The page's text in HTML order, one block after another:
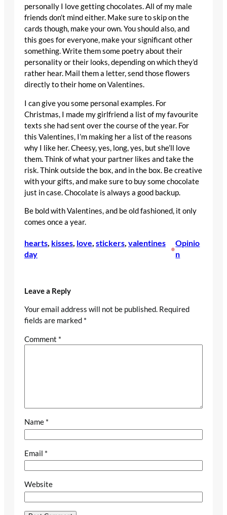
personally I love getting chocolates. All of my male
friends don’t mind either. Make sure to skip on the
cards though, make your own. You should also, and
this goes for everyone, make your significant other
something. Write them some poetry about their
personality or their looks, depending on which they’d
rather hear. Mail them a letter, send those flowers
directly to their home on Valentines.
I can give you some personal examples. For
Christmas, I made my girlfriend a list of my favourite
texts she had sent over the course of the year. For
this Valentines, I’m making her a list of the reasons
why I like her. Cheesy, yes, long, yes, but she’ll love
them. Think of what your partner likes and take the
risk. Think outside the box, and in the box. Be creative
with your gifts, and make sure to buy some chocolate
just in case. Chocolate is always a good backup.
Be bold with Valentines, and be old fashioned, it only
comes once a year.
hearts kisses love stickers valentines
day
•
Opinio
n
Leave a Reply
Your email address will not be published. Required
fields are marked *
Comment *
Name *
Email *
Website